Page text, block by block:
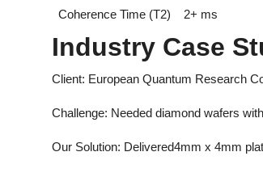
Coherence Time (T2) 2+ ms
Industry Case
Client: European Quantum Research
Challenge: Needed diamond wafers
Our Solution: Delivered4mm x 4mm